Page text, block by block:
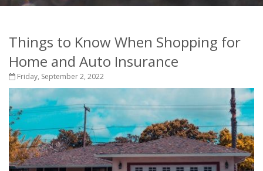
Things to Know When Shopping for
Home and Auto Insurance
Friday, September 2, 2022